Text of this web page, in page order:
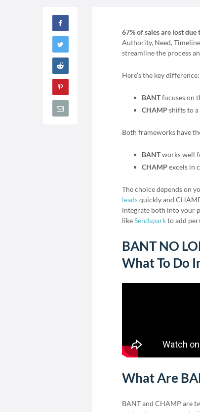
67% of sales are lost due
Authority, Need,
streamline the process
Here’s the key difference:
BANTfocuses on
CHAMPshifts to
Both frameworks have
BANTworks well
CHAMPexcels in
The choice depends on
leadsquickly and
integrate both into your
likeSendsparkto add
BANT NO
What To Do
What Are
BANT and CHAMP are